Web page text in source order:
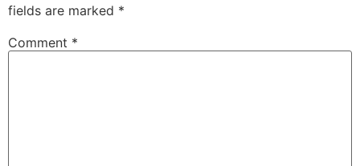
fields are marked *
Comment *